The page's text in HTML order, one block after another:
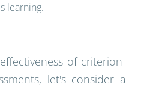
learning.
of criterion-
let's consider a